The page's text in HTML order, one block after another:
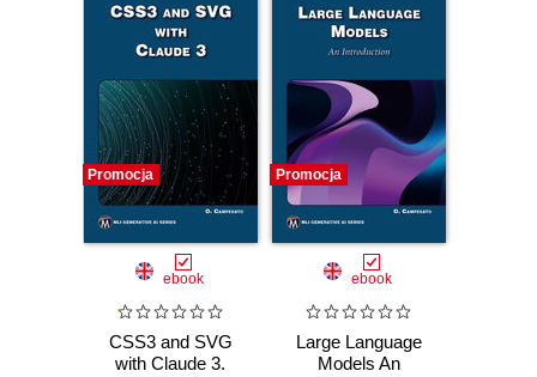
Promocja
ebook
CSS3 and SVG
with Claude 3.
Promocja
ebook
Large Language
Models An